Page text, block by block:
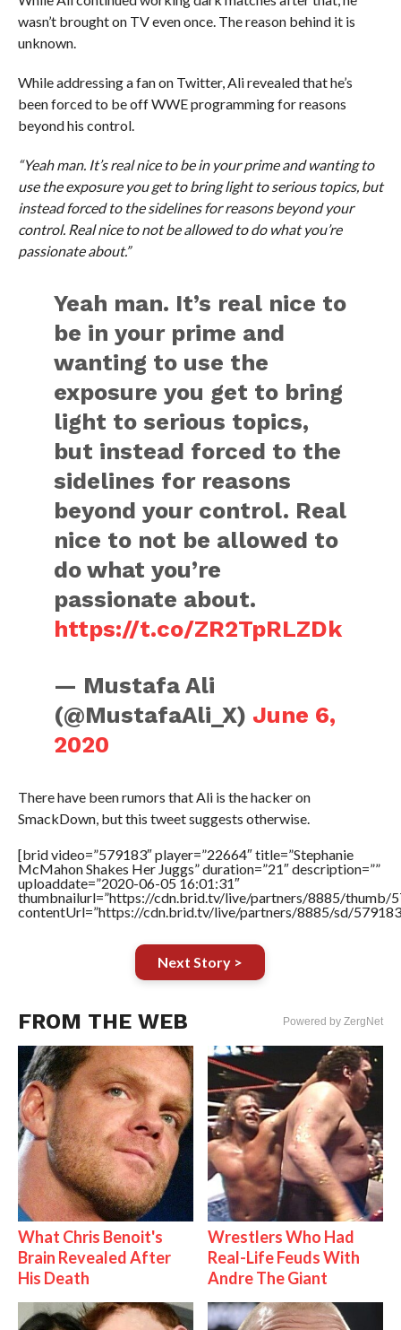
wasn’t brought on TV even once. The reason behind it is
unknown.
While addressing a fan on Twitter, Ali revealed that he’s
been forced to be off WWE programming for reasons
beyond his control.
“Yeah man. It’s real nice to be in your prime and wanting to
use the exposure you get to bring light to serious topics, but
instead forced to the sidelines for reasons beyond your
control. Real nice to not be allowed to do what you’re
passionate about.”
Yeah man. It’s real nice to
be in your prime and
wanting to use the
exposure you get to bring
light to serious topics,
but instead forced to the
sidelines for reasons
beyond your control. Real
nice to not be allowed to
do what you’re
passionate about.
https://t.co/ZR2TpRLZDk
— Mustafa Ali
(@MustafaAli_X) June 6,
2020
There have been rumors that Ali is the hacker on
SmackDown, but this tweet suggests otherwise.
[brid video=”579183″ player=”22664″ title=”Stephanie
McMahon Shakes Her Juggs” duration=”21″ description=””
uploaddate=”2020-06-05 16:01:31″
thumbnailurl=”https://cdn.brid.tv/live/partners/8885/thumb/
contentUrl=”https://cdn.brid.tv/live/partners/8885/sd/
Next Story >
FROM THE WEB Powered by ZergNet
What Chris Benoit's
Brain Revealed After
His Death
Wrestlers Who Had
Real-Life Feuds With
Andre The Giant